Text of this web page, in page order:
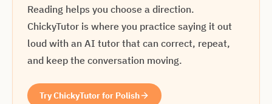
Reading helps you choose a direction.
ChickyTutor is where you practice saying it out
loud with an AI tutor that can correct, repeat,
and keep the conversation moving.
Try ChickyTutor for Polish